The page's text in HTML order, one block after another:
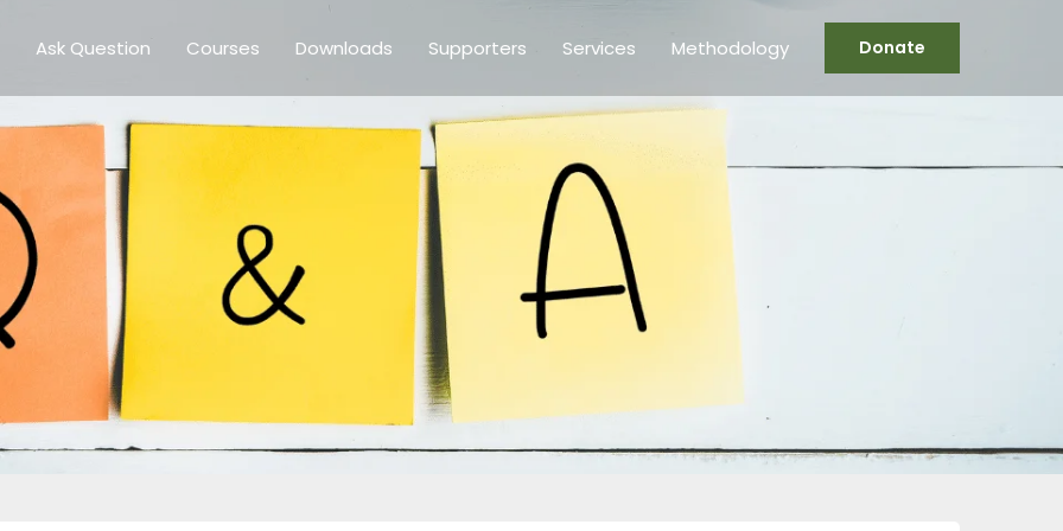
Ask Question Courses Downloads Supporters Services Methodology Donate